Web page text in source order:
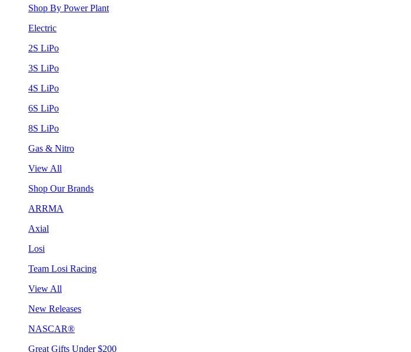
Shop By Power Plant
Electric
2S LiPo
3S LiPo
4S LiPo
6S LiPo
8S LiPo
Gas & Nitro
View All
Shop Our Brands
ARRMA
Axial
Losi
Team Losi Racing
View All
New Releases
NASCAR®
Great Gifts Under $200